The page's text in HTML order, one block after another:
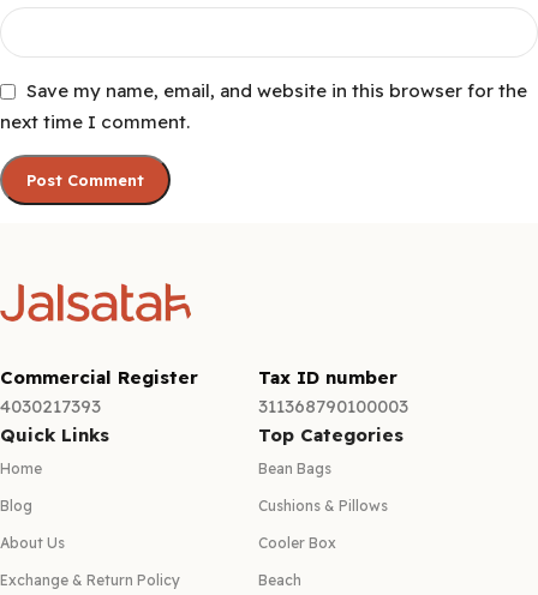
Save my name, email, and website in this browser for the
next time I comment.
Commercial Register
4030217393
Tax ID number
311368790100003
Quick Links
Home
Blog
About Us
Exchange & Return Policy
Top Categories
Bean Bags
Cushions & Pillows
Cooler Box
Beach